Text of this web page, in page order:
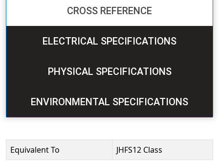
CROSS REFERENCE
ELECTRICAL SPECIFICATIONS
PHYSICAL SPECIFICATIONS
ENVIRONMENTAL SPECIFICATIONS
Equivalent To JHFS12 Class